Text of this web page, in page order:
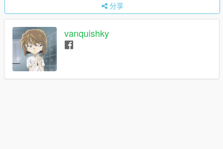
分享
vanquishky